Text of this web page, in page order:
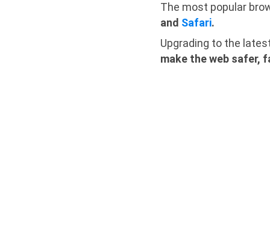
The most popular
and Safari.
Upgrading to the
make the web safer,